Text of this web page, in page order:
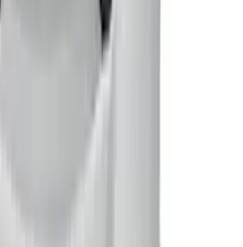
1995 Ford Racing Logo
Push-In Type - Chrome